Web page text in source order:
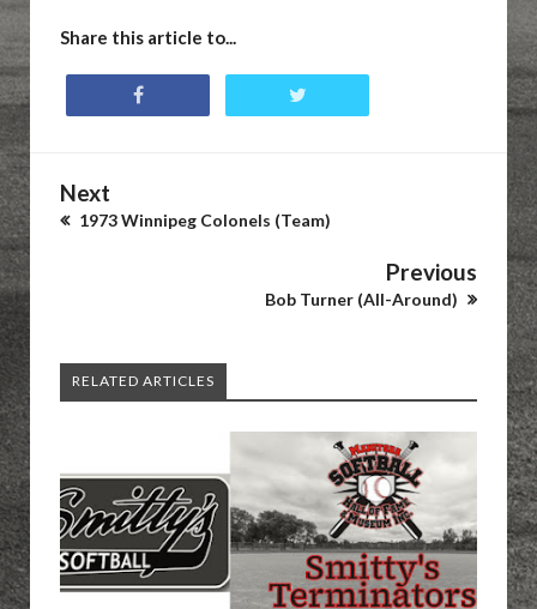
Share this article to...
Next
1973 Winnipeg Colonels (Team)
Previous
Bob Turner (All-Around)
RELATED ARTICLES